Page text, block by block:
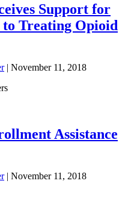
Support for
Treating Opioid
| November 11, 2018
Assistance
| November 11, 2018